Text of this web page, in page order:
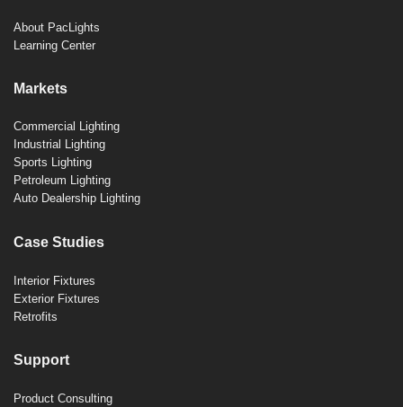
About PacLights
Learning Center
Markets
Commercial Lighting
Industrial Lighting
Sports Lighting
Petroleum Lighting
Auto Dealership Lighting
Case Studies
Interior Fixtures
Exterior Fixtures
Retrofits
Support
Product Consulting